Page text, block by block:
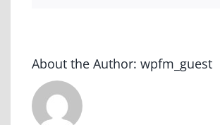
About the Author: wpfm_guest